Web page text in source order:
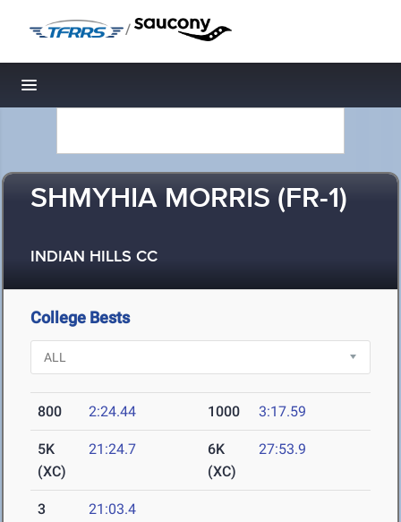
/
Toggle navigation
SHMYHIA MORRIS (FR-1)
INDIAN HILLS CC
College Bests
800 2:24.44 1000 3:17.59
5K
(XC)
21:24.7
6K
(XC)
27:53.9
3
21:03.4